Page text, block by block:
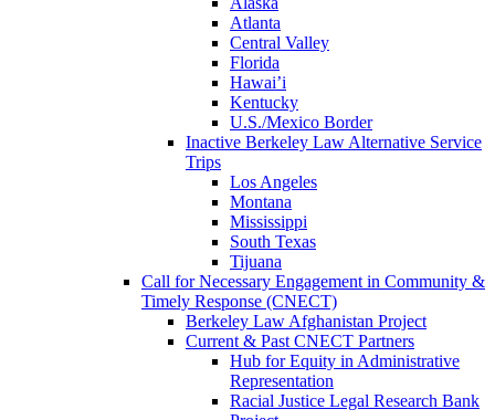
Atlanta
Central Valley
Florida
Hawai’i
Kentucky
U.S./Mexico Border
Inactive Berkeley Law Alternative Service
Trips
Los Angeles
Montana
Mississippi
South Texas
Tijuana
Call for Necessary Engagement in Community &
Timely Response (CNECT)
Berkeley Law Afghanistan Project
Current & Past CNECT Partners
Hub for Equity in Administrative
Representation
Racial Justice Legal Research Bank